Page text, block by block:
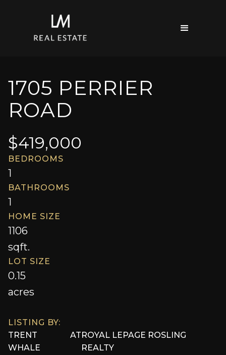
1705 PERRIER
ROAD
BEDROOMS
1
BATHROOMS
1
HOME SIZE
1106
sqft.
LOT SIZE
0.15
acres
$419,000
LISTING BY:
TRENT
WHALE
ATROYAL LEPAGE ROSLING
REALTY